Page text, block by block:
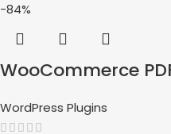
-84%
WooCommerce
WordPress Plugins